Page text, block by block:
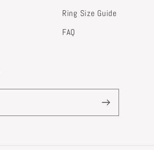
Ring Size Guide
FAQ